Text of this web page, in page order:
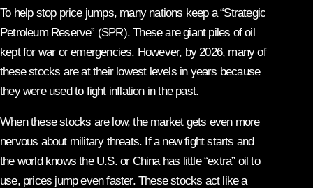
To help stop price jumps, many nations keep a “Strategic
Petroleum Reserve” (SPR). These are giant piles of oil
kept for war or emergencies. However, by 2026, many of
these stocks are at their lowest levels in years because
they were used to fight inflation in the past.
When these stocks are low, the market gets even more
nervous about military threats. If a new fight starts and
the world knows the U.S. or China has little “extra” oil to
use, prices jump even faster. These stocks act like a